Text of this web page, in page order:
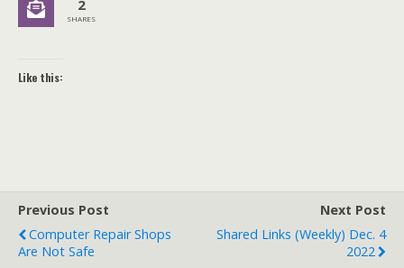
2
SHARES
Like this:
Previous Post
Computer Repair Shops
Are Not Safe
Next Post
Shared Links (weekly) Dec. 4
2022